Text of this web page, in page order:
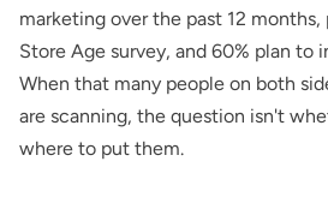
marketing over the past 12 months,
Store Age survey, and 60% plan to
When that many people on both
are scanning, the question isn't
where to put them.